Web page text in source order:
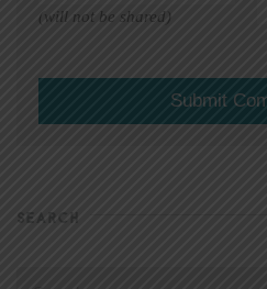
(will not be shared)
SEARCH